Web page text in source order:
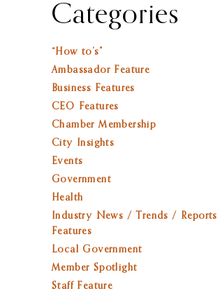
Categories
“How to’s”
Ambassador Feature
Business Features
CEO Features
Chamber Membership
City Insights
Events
Government
Health
Industry News / Trends /
Features
Local Government
Member Spotlight
Staff Feature